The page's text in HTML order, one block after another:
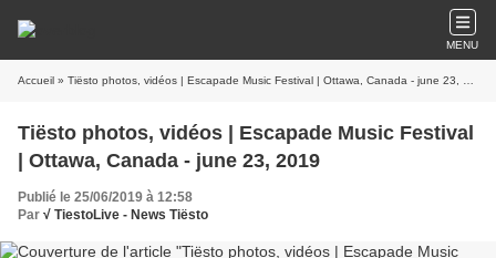
MENU
Accueil » Tiësto photos, vidéos | Escapade Music Festival | Ottawa, Canada - june 23, 2019
Tiësto photos, vidéos | Escapade Music Festival
| Ottawa, Canada - june 23, 2019
Publié le 25/06/2019 à 12:58
Par √ TiestoLive - News Tiësto